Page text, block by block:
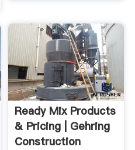
Ready Mix Products
& Pricing | Gehring
Construction